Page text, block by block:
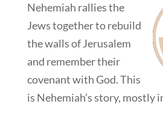
Nehemiah rallies the
Jews together to rebuild
the walls of Jerusalem
and remember their
covenant with God. This
is Nehemiah’s story, mostly